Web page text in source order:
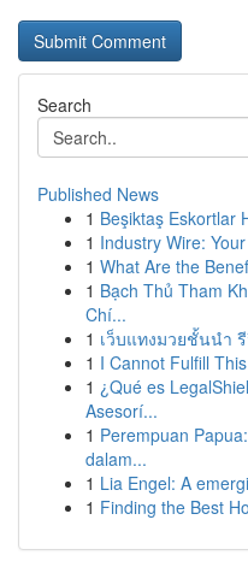
Search
Published News
1 Beşiktaş Eskortlar
1 Industry Wire:
1 What Are the
1 Bạch Thủ Tham
Chí...
1 เว็บแทงมวยชั้นนำ
1 I Cannot Fulfill
1 ¿Qué es
Asesorí...
1 Perempuan
dalam...
1 Lia Engel: A
1 Finding the Best